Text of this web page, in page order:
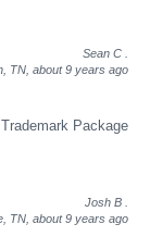
Sean C
TN, about 9 years ago
Package
Josh B
TN, about 9 years ago